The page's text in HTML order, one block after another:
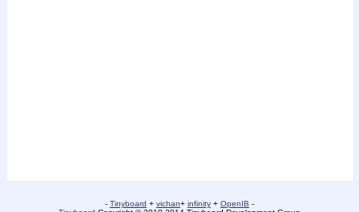
- Tinyboard + vichan+ infinity + OpenIB -